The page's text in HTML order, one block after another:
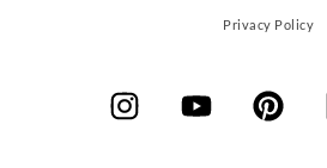
Privacy Policy